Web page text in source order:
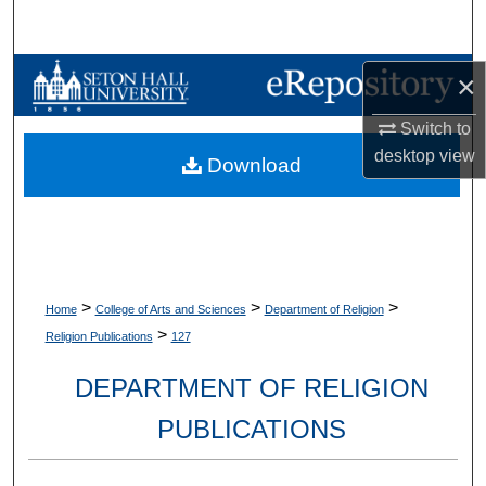
×
Switch to
desktopview
Browse Collections
My Account
Home > College of Arts and Sciences > Department of Religion >
Religion Publications > 127
DEPARTMENT OF RELIGION
PUBLICATIONS
Download